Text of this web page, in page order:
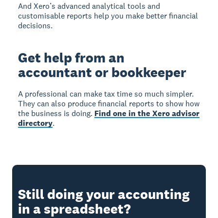
And Xero’s advanced analytical tools and
customisable reports help you make better financial
decisions.
Get help from an
accountant or bookkeeper
A professional can make tax time so much simpler.
They can also produce financial reports to show how
the business is doing. Find one in the Xero advisor
directory.
Still doing your accounting
in a spreadsheet?